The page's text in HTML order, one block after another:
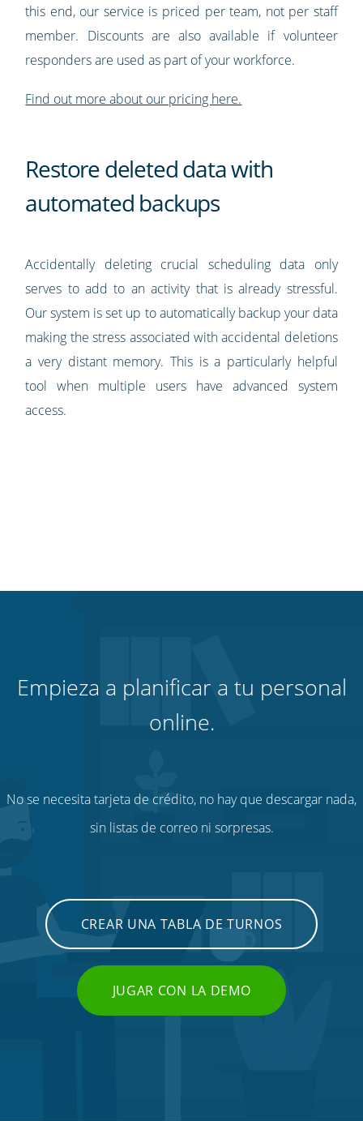
this end, our service is priced per team, not per staff
member. Discounts are also available if volunteer
responders are used as part of your workforce.
Find out more about our pricing here.
Restore deleted data with
automated backups
Accidentally deleting crucial scheduling data only
serves to add to an activity that is already stressful.
Our system is set up to automatically backup your data
making the stress associated with accidental deletions
a very distant memory. This is a particularly helpful
tool when multiple users have advanced system
access.
Empieza a planificar a tu personal
online.
No se necesita tarjeta de crédito, no hay que descargar nada,
sin listas de correo ni sorpresas.
CREAR UNA TABLA DE TURNOS
JUGAR CON LA DEMO